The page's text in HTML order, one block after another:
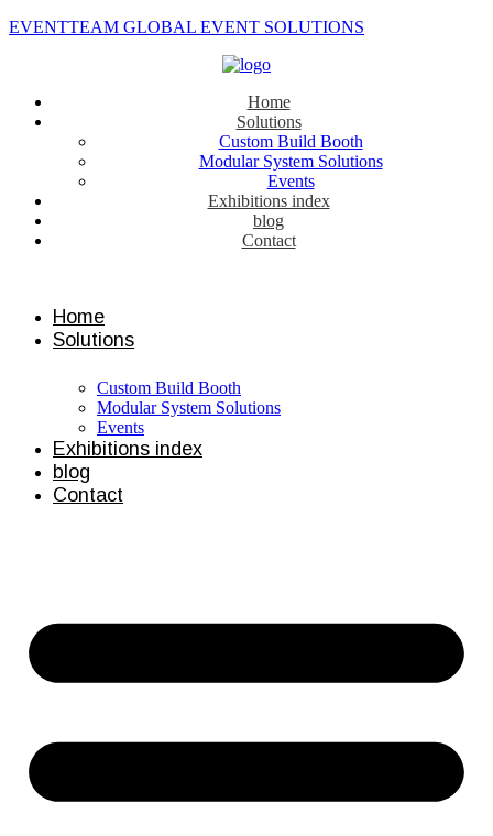
EVENTTEAM GLOBAL EVENT SOLUTIONS
Home
Solutions
Custom Build Booth
Modular System Solutions
Events
Exhibitions index
blog
Contact
Home
Solutions
Custom Build Booth
Modular System Solutions
Events
Exhibitions index
blog
Contact